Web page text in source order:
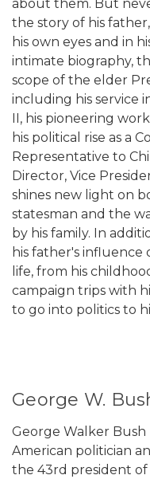
about them. But
the story of his
his own eyes and in
intimate biography,
scope of the elder
including his service
II, his pioneering
his political rise as a
Representative to
Director, Vice
shines new light on
statesman and the
by his family. In
his father's
life, from his
campaign trips with
to go into politics to
George W.
George Walker Bush
American politician
the 43rd president of